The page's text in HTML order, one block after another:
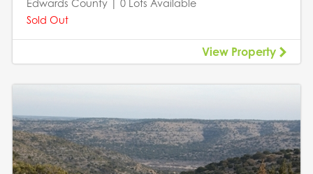
Edwards County | 0 Lots Available
Sold Out
View Property